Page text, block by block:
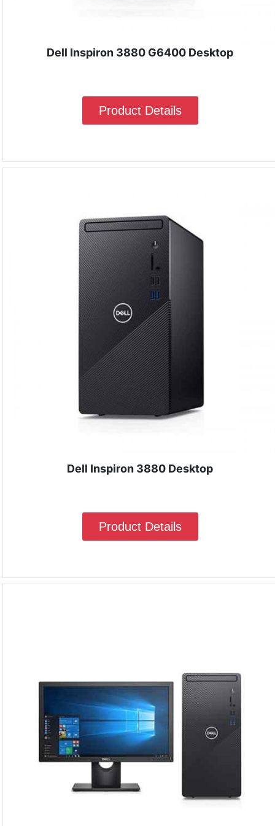
Dell Inspiron 3880 G6400 Desktop
Product Details
Dell Inspiron 3880 Desktop
Product Details